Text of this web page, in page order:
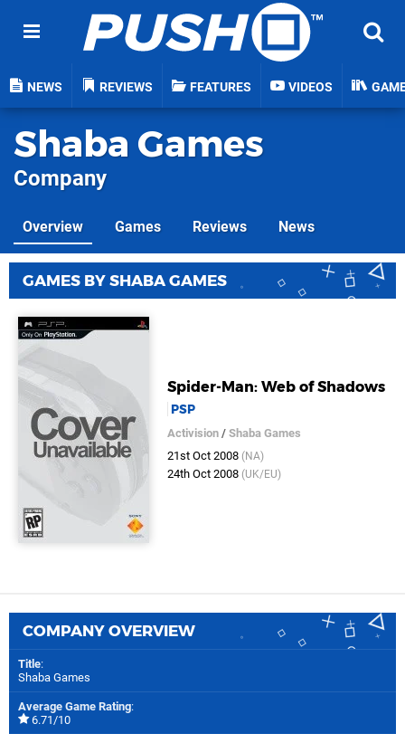
NEWS REVIEWS FEATURES VIDEOS
Shaba Games
Company
Overview Games Reviews News
GAMES BY SHABA GAMES
Spider-Man: Web of Shadows
PSP
Activision /Shaba Games
21st Oct 2008 (NA)
24th Oct 2008 (UK/EU)
COMPANY OVERVIEW
Title:
Shaba Games
Average Game Rating:
6.71/10